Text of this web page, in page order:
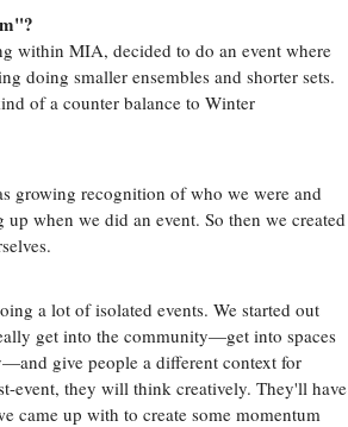
within MIA, decided to do an event where
doing smaller ensembles and shorter sets.
of a counter balance to Winter
growing recognition of who we were and
when we did an event. So then we created
a lot of isolated events. We started out
get into the community—get into spaces
give people a different context for
event, they will think creatively. They'll have
came up with to create some momentum